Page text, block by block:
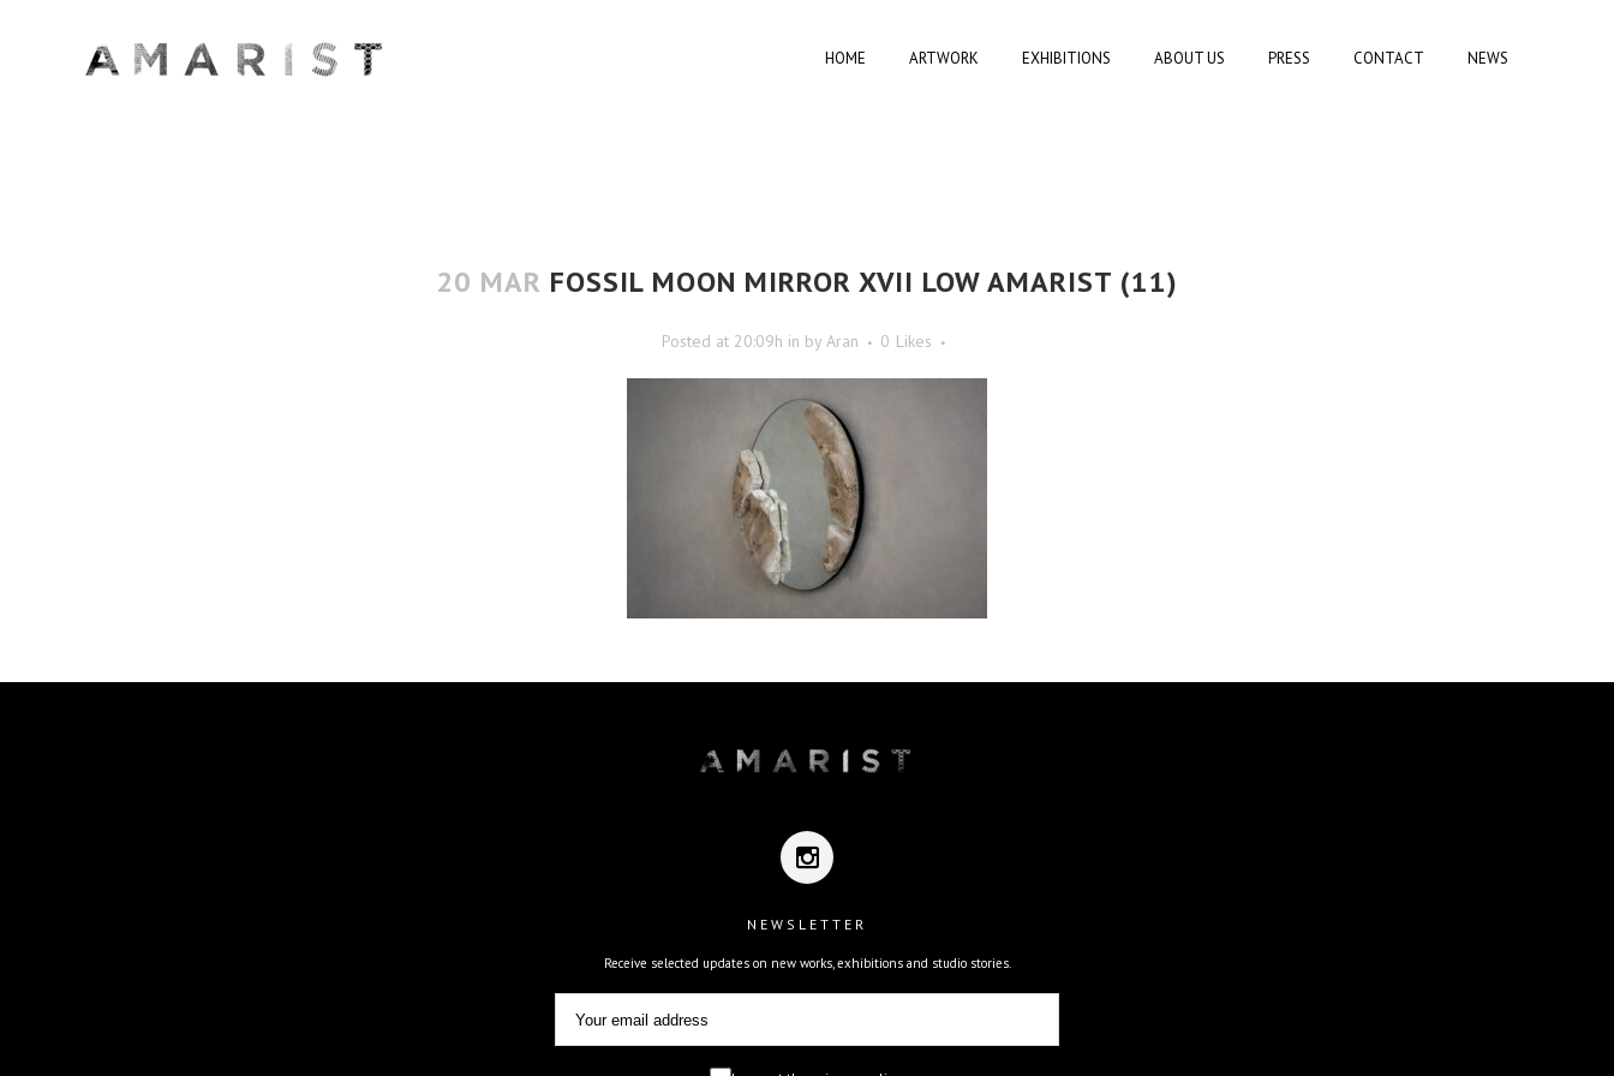
HOME ARTWORK EXHIBITIONS ABOUT US PRESS CONTACT NEWS
20 MAR FOSSIL MOON MIRROR XVII LOW AMARIST (11)
Posted at 20:09h in by Aran 0 Likes
NEWSLETTER
Receive selected updates on new works, exhibitions and studio stories.